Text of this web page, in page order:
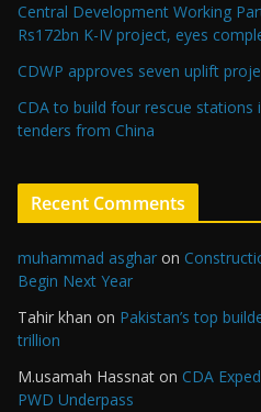
Central Development Working
Rs172bn K-IV project, eyes
CDWP approves seven uplift
CDA to build four rescue stations
tenders from China
Recent Comments
muhammad asghar on
Begin Next Year
Tahir khan on Pakistan’s top
trillion
M.usamah Hassnat on CDA
PWD Underpass